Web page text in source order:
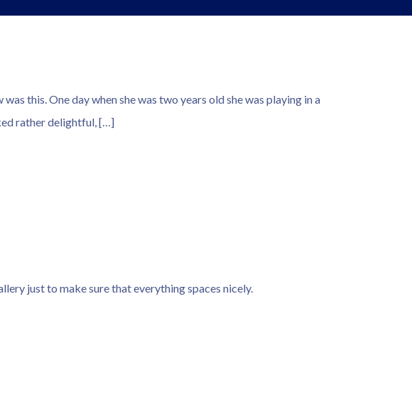
this. One day when she was two years old she was playing in a
rather delightful, […]
just to make sure that everything spaces nicely.